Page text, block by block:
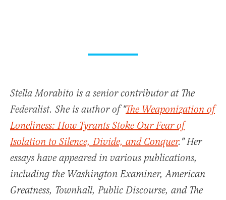
Stella Morabito is a senior contributor at The
Federalist. She is author of "The Weaponization of
Loneliness: How Tyrants Stoke Our Fear of
Isolation to Silence, Divide, and Conquer." Her
essays have appeared in various publications,
including the Washington Examiner, American
Greatness, Townhall, Public Discourse, and The